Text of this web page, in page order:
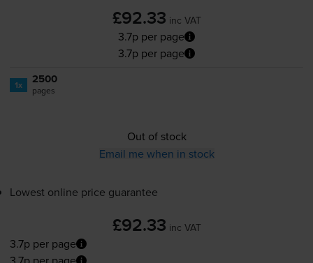
£92.33 inc VAT
3.7p per page
3.7p per page
1x 2500
pages
Out of stock
Email me when in stock
Lowest online price guarantee
£92.33 inc VAT
3.7p per page